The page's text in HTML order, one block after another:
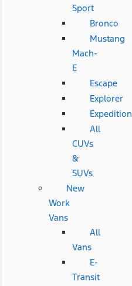
Sport
Bronco
Mustang
Mach-
E
Escape
Explorer
Expedition
All
CUVs
&
SUVs
New
Work
Vans
All
Vans
E-
Transit